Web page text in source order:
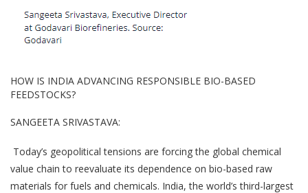
HOW IS INDIA ADVANCING RESPONSIBLE BIO-BASED
FEEDSTOCKS?
SANGEETA SRIVASTAVA:
Today’s geopolitical tensions are forcing the global chemical
value chain to reevaluate its dependence on bio-based raw
materials for fuels and chemicals. India, the world’s third-largest